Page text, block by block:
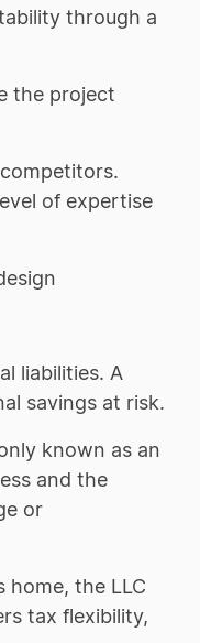
through a
the project
of expertise
liabilities. A
savings at risk.
known as an
and the
or
home, the LLC
tax flexibility,